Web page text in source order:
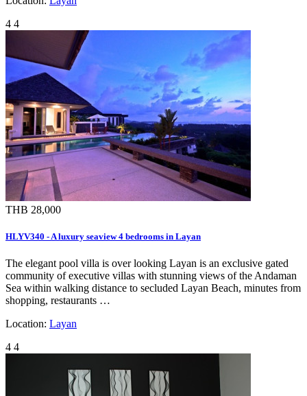
4 4
THB 28,000
HLYV340 - A luxury seaview 4 bedrooms in Layan
The elegant pool villa is over looking Layan is an exclusive gated
community of executive villas with stunning views of the Andaman
Sea within walking distance to secluded Layan Beach, minutes from
shopping, restaurants …
Location: Layan
4 4